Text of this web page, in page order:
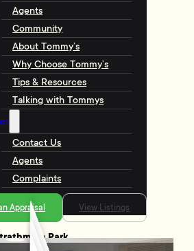
Agents
Community
About Tommy’s
Why Choose Tommy’s
Tips & Resources
Talking with Tommys
Contact Us
Agents
Complaints
Appraisal View Listings
Park